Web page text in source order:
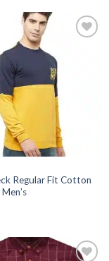
Regular Fit Cotton